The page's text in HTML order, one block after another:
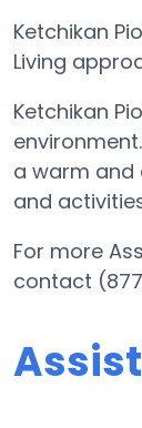
Ketchikan
Living
Ketchikan
a warm and
and
For more
contact